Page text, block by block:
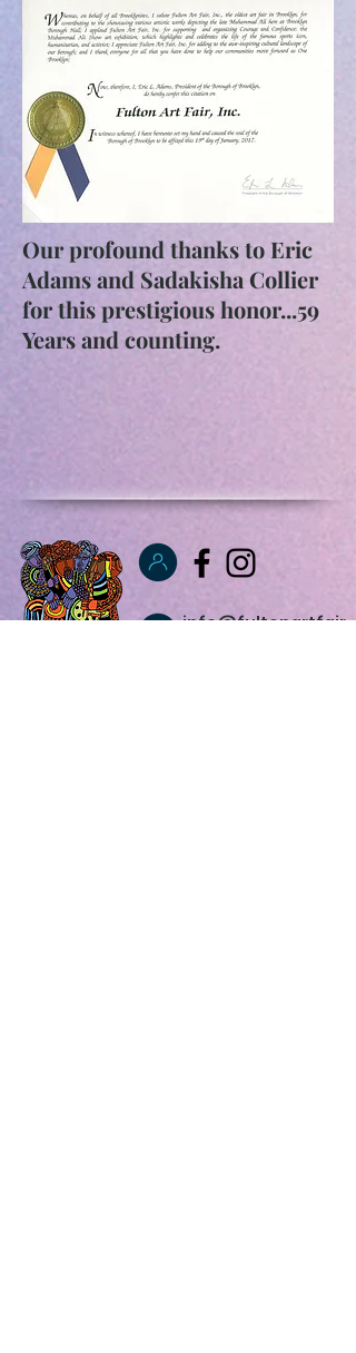
Our profound thanks to Eric
Adams and Sadakisha Collier
for this prestigious honor...59
Years and counting.
info@fultonartfair